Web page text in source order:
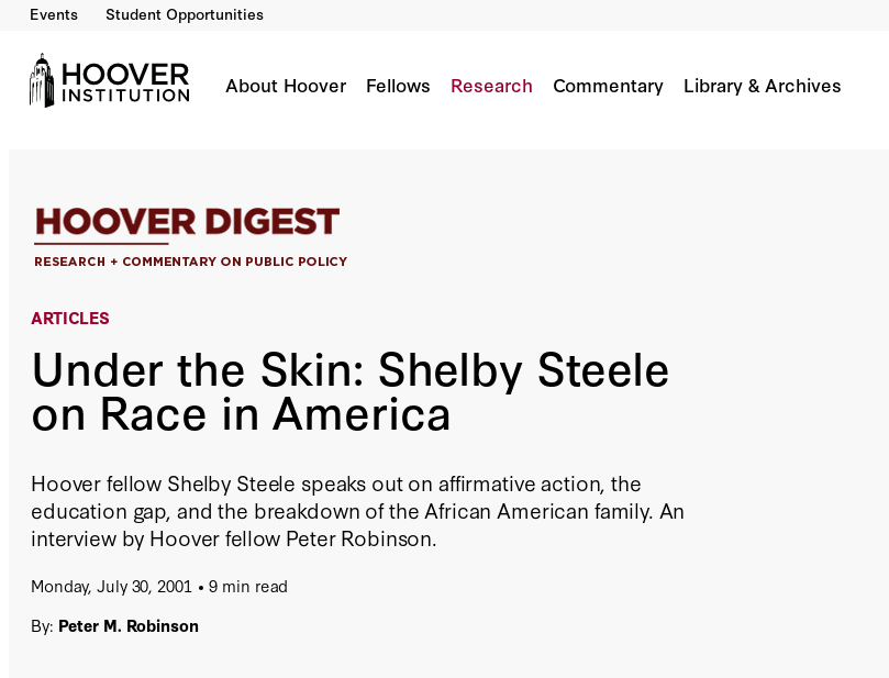
Events Student Opportunities
About Hoover Fellows Research Commentary Library & Archives
ARTICLES
Under the Skin: Shelby Steele
on Race in America
Hoover fellow Shelby Steele speaks out on affirmative action, the
education gap, and the breakdown of the African American family. An
interview by Hoover fellow Peter Robinson.
Monday, July 30, 2001
9 min read
By: Peter M. Robinson
Under the Skin: Shelby Steele on Race in America
By: